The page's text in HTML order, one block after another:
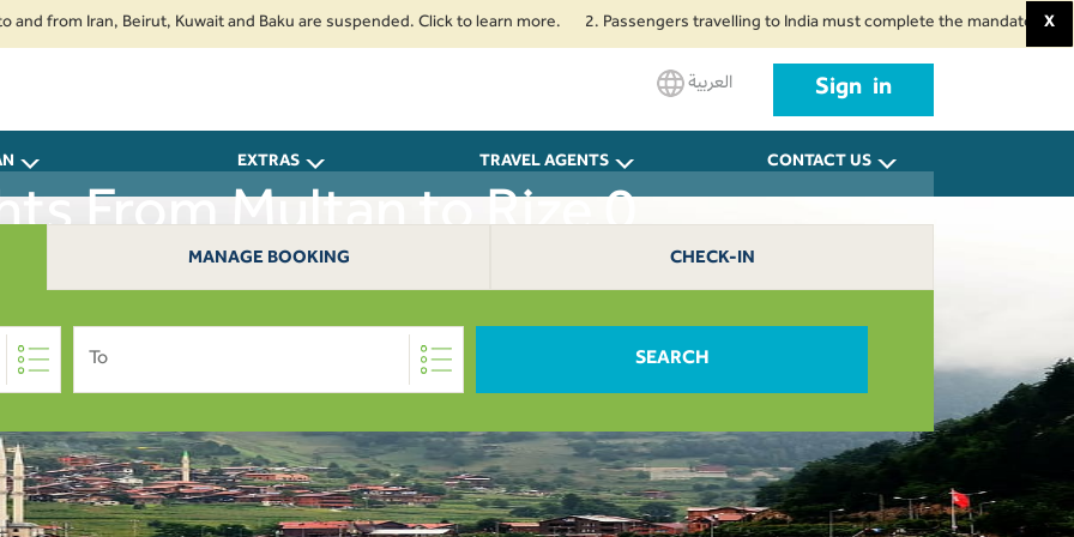
Iran, Beirut, Kuwait and Baku are suspended. Click to learn more. 2. Passengers travelling to India must complete the mandatory Air X
العربية Sign in
EXTRAS TRAVEL AGENTS CONTACT US
From Multan to Rize 0
MANAGE BOOKING CHECK-IN
To SEARCH